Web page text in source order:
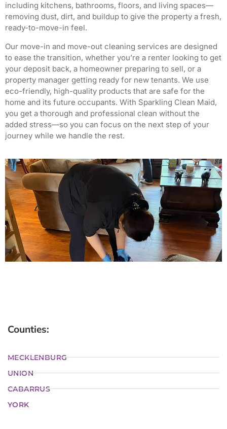
including kitchens, bathrooms, floors, and living spaces—
removing dust, dirt, and buildup to give the property a fresh,
ready-to-move-in feel.
Our move-in and move-out cleaning services are designed
to ease the transition, whether you’re a renter looking to get
your deposit back, a homeowner preparing to sell, or a
property manager getting ready for new tenants. We use
eco-friendly, high-quality products that are safe for the
home and its future occupants. With Sparkling Clean Maid,
you get a thorough and professional clean without the
added stress—so you can focus on the next step of your
journey while we handle the rest.
Counties:
MECKLENBURG
UNION
CABARRUS
YORK